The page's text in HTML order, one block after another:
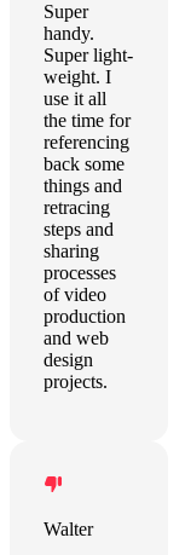
Super
handy.
Super light-
weight. I
use it all
the time for
referencing
back some
things and
retracing
steps and
sharing
processes
of video
production
and web
design
projects.
Walter